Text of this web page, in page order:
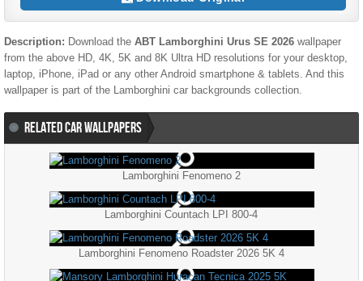
Description: Download the ABT Lamborghini Urus SE 2026 wallpaper
from the above HD, 4K, 5K and 8K Ultra HD resolutions for your desktop,
laptop, iPhone, iPad or any other Android smartphone & tablets. And this
wallpaper is part of the
Lamborghini car backgrounds collection.
RELATED CAR WALLPAPERS
Lamborghini Fenomeno 2
Lamborghini Countach LPI 800-4
Lamborghini Fenomeno Roadster 2026 5K 4